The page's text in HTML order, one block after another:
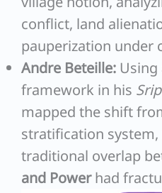
conflict, land
pauperization under
Andre Beteille: Using
framework in his
mapped the shift
stratification
traditional overlap
and Powerhad